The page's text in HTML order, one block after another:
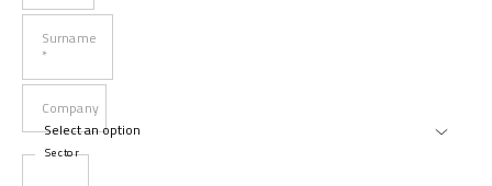
Surname
*
Company
Sector